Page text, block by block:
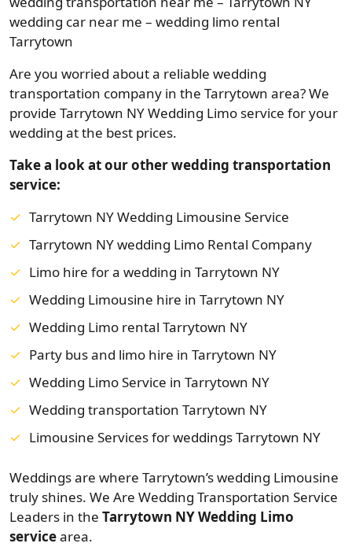
wedding car near me – wedding limo rental
Tarrytown
Are you worried about a reliable wedding
transportation company in the Tarrytown area? We
provide Tarrytown NY Wedding Limo service for your
wedding at the best prices.
Take a look at our other wedding transportation
service:
Tarrytown NY Wedding Limousine Service
Tarrytown NY wedding Limo Rental Company
Limo hire for a wedding in Tarrytown NY
Wedding Limousine hire in Tarrytown NY
Wedding Limo rental Tarrytown NY
Party bus and limo hire in Tarrytown NY
Wedding Limo Service in Tarrytown NY
Wedding transportation Tarrytown NY
Limousine Services for weddings Tarrytown NY
Weddings are where Tarrytown’s wedding Limousine
truly shines. We Are Wedding Transportation Service
Leaders in the Tarrytown NY Wedding Limo
servicearea.